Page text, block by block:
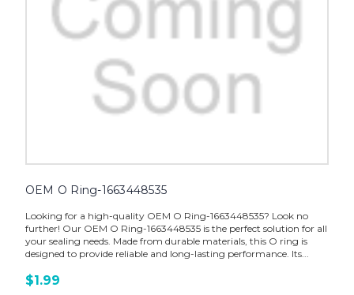
OEM O Ring-1663448535
Looking for a high-quality OEM O Ring-1663448535? Look no
further! Our OEM O Ring-1663448535 is the perfect solution for all
your sealing needs. Made from durable materials, this O ring is
designed to provide reliable and long-lasting performance. Its...
$1.99